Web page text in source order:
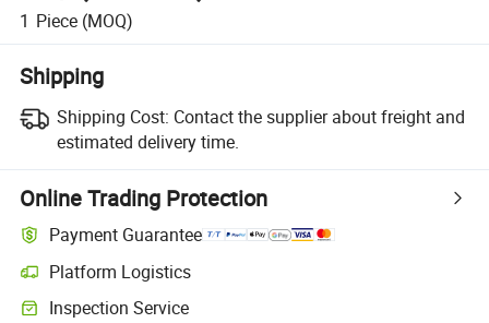
1 Piece (MOQ)
Shipping
Shipping Cost: Contact the supplier about freight and
estimated delivery time.
Online Trading Protection
Payment Guarantee
Platform Logistics
Inspection Service